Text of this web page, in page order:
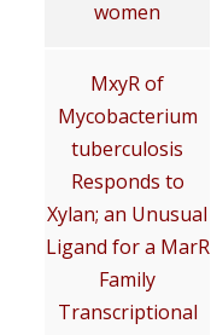
women
MxyR of
Mycobacterium
tuberculosis
Responds to
Xylan; an Unusual
Ligand for a MarR
Family
Transcriptional